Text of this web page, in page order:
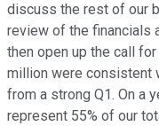
discuss the rest of our
review of the financials
then open up the call
million were consistent
from a strong Q1. On a
represent 55% of our